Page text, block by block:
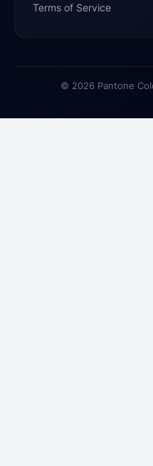
Terms of Service
© 2026 Pantone